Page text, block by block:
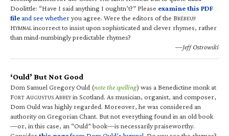
Doolittle: “Have I said anything I oughtn’t?” Please examine this PDF
fileand see whetheryou agree. Were the editors of the BRÉBEUF
HYMNALincorrect to insist upon sophisticated and clever rhymes, rather
than mind-numbingly predictable rhymes?
—Jeff Ostrowski
‘Ould’ But Not Good
Dom Samuel Gregory Ould (note the spelling) was a Benedictine monk at
FORT AUGUSTUS ABBEYin Scotland. As musician, organist, and composer,
Dom Ould was highly regarded. Moreover, he was considered an
authority on Gregorian Chant. But not everything found in an old book
—or, in this case, an “Ould” book—is necessarily praiseworthy.